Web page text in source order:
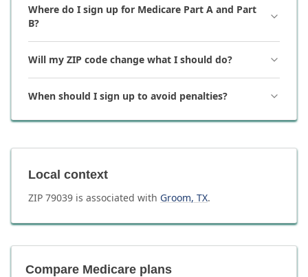
Where do I sign up for Medicare Part A and Part
B?
Will my ZIP code change what I should do?
When should I sign up to avoid penalties?
Local context
ZIP 79039 is associated with Groom, TX.
Compare Medicare plans